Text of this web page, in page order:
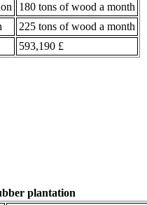
180 tons of wood a month
225 tons of wood a month
593,190 £
plantation